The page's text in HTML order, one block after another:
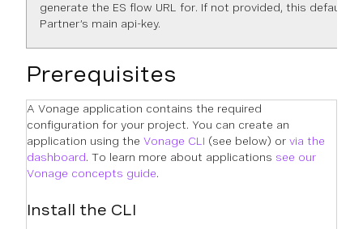
generate the ES flow URL for. If not provided, this defaults
Partner’s main api-key.
Prerequisites
A Vonage application contains the required
configuration for your project. You can create an
application using the Vonage CLI (see below) or via the
dashboard. To learn more about applications see our
Vonage concepts guide.
Install the CLI